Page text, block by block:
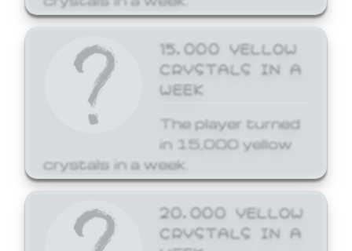
15,000 YELLOW
CRYSTALS IN A
WEEK
The player turned
in 15,000 yellow
crystals in a week.
20,000 YELLOW
CRYSTALS IN A